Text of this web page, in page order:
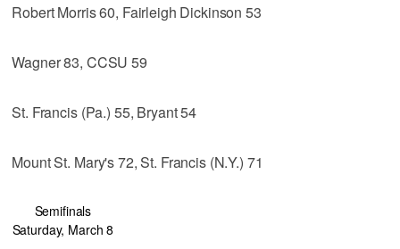
Robert Morris 60, Fairleigh Dickinson 53
Wagner 83, CCSU 59
St. Francis (Pa.) 55, Bryant 54
Mount St. Mary's 72, St. Francis (N.Y.) 71
Semifinals
Saturday, March 8